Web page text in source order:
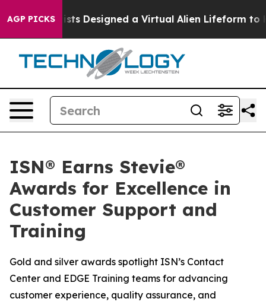
AGP PICKS
Scientists Designed a Virtual Alien Lifeform to
ISN® Earns Stevie®
Awards for Excellence in
Customer Support and
Training
Gold and silver awards spotlight ISN’s Contact
Center and EDGE Training teams for advancing
customer experience, quality assurance, and